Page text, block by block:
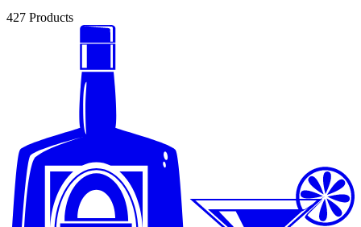
427 Products